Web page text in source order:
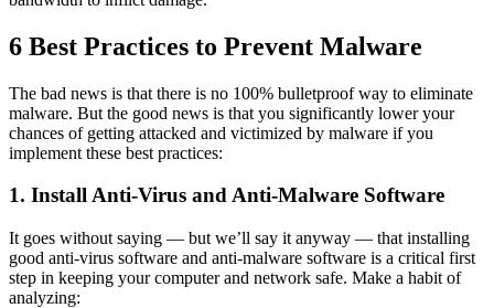
6 Best Practices to Prevent Malware
The bad news is that there is no 100% bulletproof way to eliminate
malware. But the good news is that you significantly lower your
chances of getting attacked and victimized by malware if you
implement these best practices:
1. Install Anti-Virus and Anti-Malware Software
It goes without saying — but we’ll say it anyway — that installing
good anti-virus software and anti-malware software is a critical first
step in keeping your computer and network safe. Make a habit of
analyzing: